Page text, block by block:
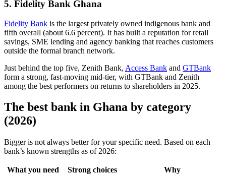
5. Fidelity Bank Ghana
Fidelity Bank is the largest privately owned indigenous bank and
fifth overall (about 6.6 percent). It has built a reputation for retail
savings, SME lending and agency banking that reaches customers
outside the formal branch network.
Just behind the top five, Zenith Bank, Access Bank and GTBank
form a strong, fast-moving mid-tier, with GTBank and Zenith
among the best performers on returns to shareholders in 2025.
The best bank in Ghana by category
(2026)
Bigger is not always better for your specific need. Based on each
bank’s known strengths as of 2026:
What you need Strong choices
Why